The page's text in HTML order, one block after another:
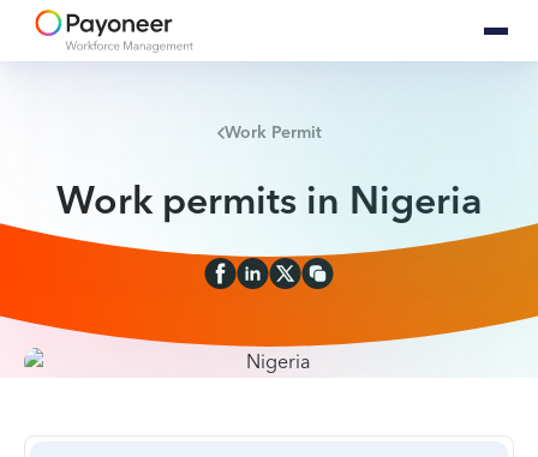
Work Permit
Work permits in Nigeria